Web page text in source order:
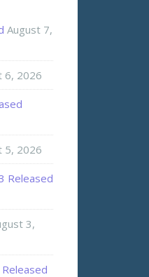
August 7,
6, 2026
5, 2026
Released
3,